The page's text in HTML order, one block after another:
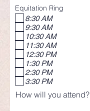
Equitation Ring
8:30 AM
9:30 AM
10:30 AM
11:30 AM
12:30 PM
1:30 PM
2:30 PM
3:30 PM
How will you attend?